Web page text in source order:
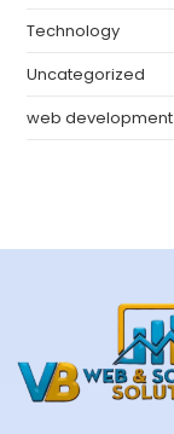
Technology
Uncategorized
web development